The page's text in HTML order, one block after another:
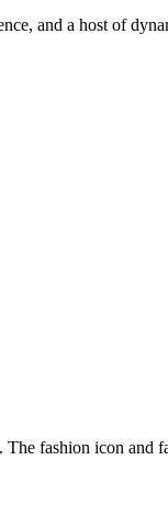
and a host of
fashion icon and